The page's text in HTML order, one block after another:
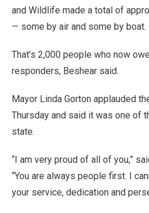
and Wildlife made a total of
— some by air and some by boat.
That’s 2,000 people who now
responders, Beshear said.
Mayor Linda Gorton applauded
Thursday and said it was one of
state.
“I am very proud of all of you,”
“You are always people first. I
your service, dedication and